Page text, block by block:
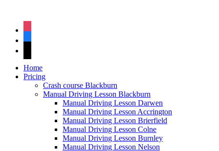
Home
Pricing
Crash course Blackburn
Manual Driving Lesson Blackburn
Manual Driving Lesson Darwen
Manual Driving Lesson Accrington
Manual Driving Lesson Brierfield
Manual Driving Lesson Colne
Manual Driving Lesson Burnley
Manual Driving Lesson Nelson